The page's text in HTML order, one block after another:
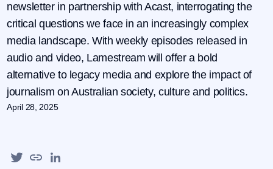
newsletter in partnership with Acast, interrogating the
critical questions we face in an increasingly complex
media landscape. With weekly episodes released in
audio and video, Lamestream will offer a bold
alternative to legacy media and explore the impact of
journalism on Australian society, culture and politics.
April 28, 2025